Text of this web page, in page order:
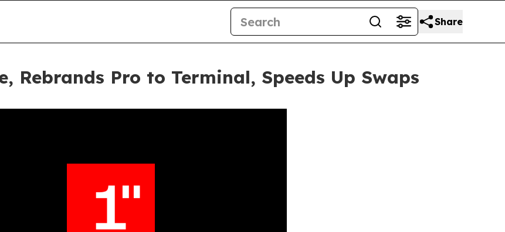
Share
Rebrands Pro to Terminal, Speeds Up Swaps